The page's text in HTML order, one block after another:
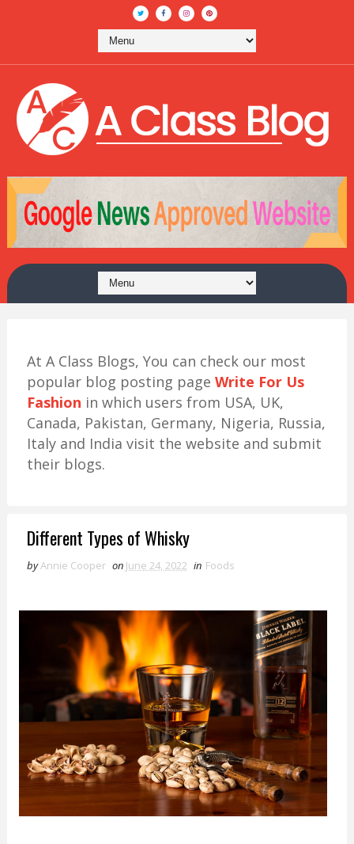
At A Class Blogs, You can check our most
popular blog posting page Write For Us
Fashion in which users from USA, UK,
Canada, Pakistan, Germany, Nigeria, Russia,
Italy and India visit the website and submit
their blogs.
Different Types of Whisky
byAnnie Cooper on June 24, 2022 in Foods